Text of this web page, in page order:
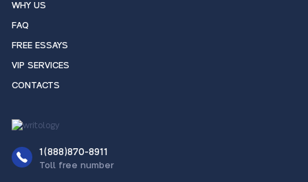
WHY US
FAQ
FREE ESSAYS
VIP SERVICES
CONTACTS
1(888)870-8911
Toll free number